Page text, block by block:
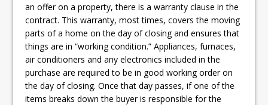
an offer on a property, there is a warranty clause in the
contract. This warranty, most times, covers the moving
parts of a home on the day of closing and ensures that
things are in “working condition.” Appliances, furnaces,
air conditioners and any electronics included in the
purchase are required to be in good working order on
the day of closing. Once that day passes, if one of the
items breaks down the buyer is responsible for the